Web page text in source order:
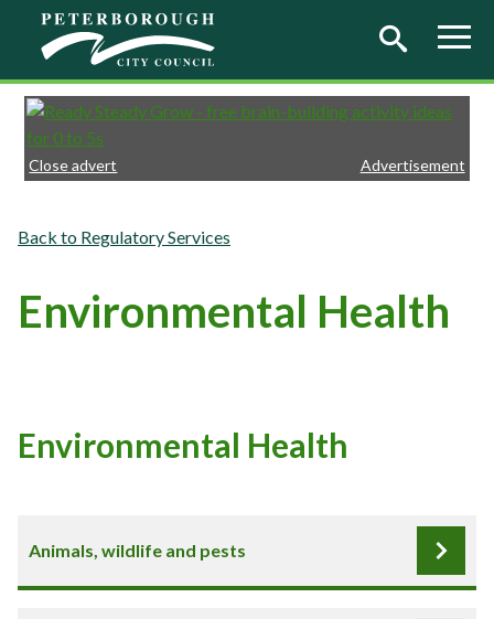
Skip to main content
Close advert Advertisement
Regulatory Services
Environmental Health
Environmental Health
Animals, wildlife and pests